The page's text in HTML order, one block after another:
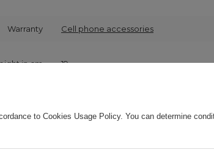
Warranty Cell phone accessories
in cm 19
in cm
to Cookies Usage Policy. You can determine